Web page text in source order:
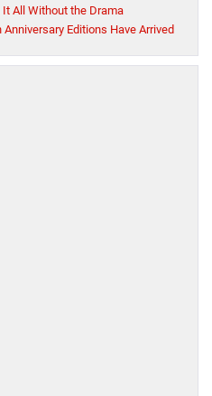
All Without the Drama
Editions Have Arrived